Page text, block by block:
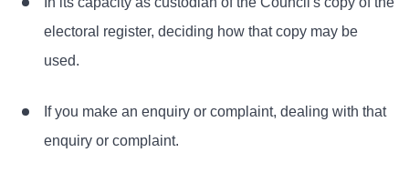
electoral register, deciding how that copy may be
used.
If you make an enquiry or complaint, dealing with that
enquiry or complaint.